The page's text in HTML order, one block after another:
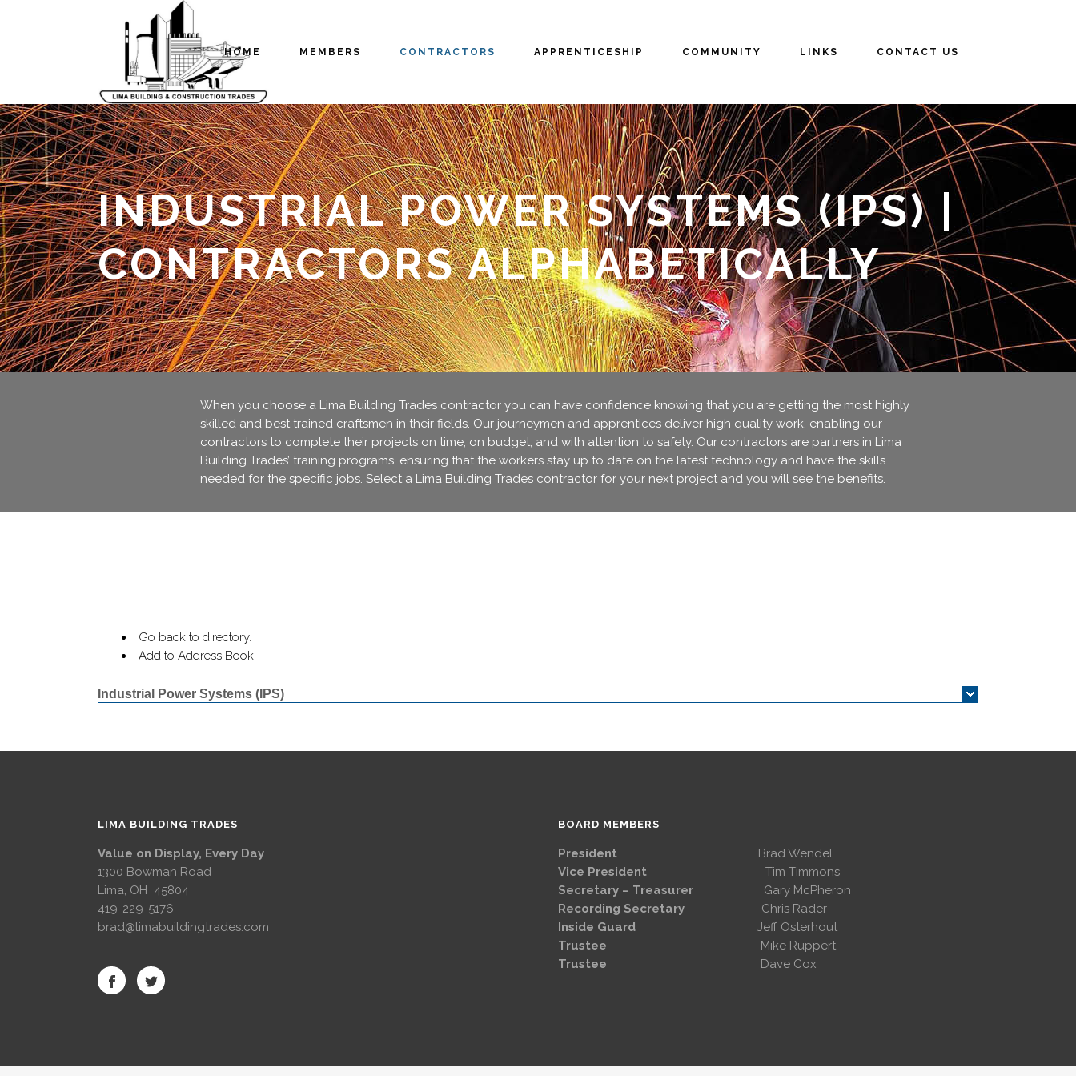
HOME MEMBERS CONTRACTORS APPRENTICESHIP COMMUNITY LINKS CONTACT US
INDUSTRIAL POWER SYSTEMS (IPS) |
CONTRACTORS ALPHABETICALLY
When you choose a Lima Building Trades contractor you can have confidence knowing that you are getting the most highly
skilled and best trained craftsmen in their fields. Our journeymen and apprentices deliver high quality work, enabling our
contractors to complete their projects on time, on budget, and with attention to safety. Our contractors are partners in Lima
Building Trades’ training programs, ensuring that the workers stay up to date on the latest technology and have the skills
needed for the specific jobs. Select a Lima Building Trades contractor for your next project and you will see the benefits.
Go back to directory.
Add to Address Book.
Industrial Power Systems (IPS)
LIMA BUILDING TRADES
Value on Display, Every Day
1300 Bowman Road
Lima, OH 45804
419-229-5176
brad@limabuildingtrades.com
BOARD MEMBERS
President
Brad Wendel
Vice President Tim Timmons
Secretary – Treasurer Gary McPheron
Recording Secretary Chris Rader
Inside Guard Jeff Osterhout
Trustee Mike Ruppert
Trustee Dave Cox